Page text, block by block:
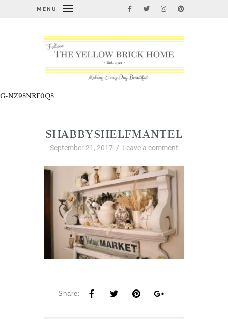
MENU
G-NZ98NRF0Q8
SHABBYSHELFMANTEL
September 21, 2017 / Leave a comment
Share: